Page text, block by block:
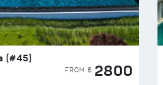
(#45)
FROM $ 2800